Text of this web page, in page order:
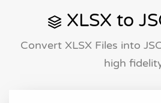
XLSX to
Convert XLSX Files into
high